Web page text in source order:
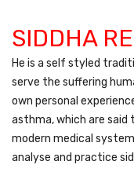
SIDDHA
He is a self styled
serve the suffering
own personal
asthma, which are said
modern medical
analyse and practice